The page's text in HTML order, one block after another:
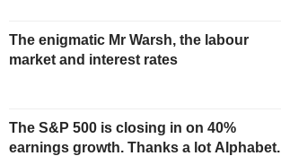
The enigmatic Mr Warsh, the labour
market and interest rates
The S&P 500 is closing in on 40%
earnings growth. Thanks a lot Alphabet.